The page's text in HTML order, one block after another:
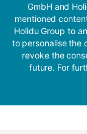
GmbH and
mentioned
Holidu Group to
to personalise the
revoke the
future. For